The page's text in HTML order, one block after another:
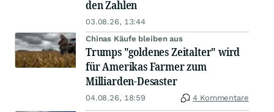
den Zahlen
03.08.26, 13:44
Chinas Käufe bleiben aus
Trumps "goldenes Zeitalter" wird
für Amerikas Farmer zum
Milliarden-Desaster
04.08.26, 18:59 4 Kommentare